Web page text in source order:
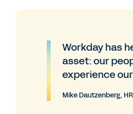
Workday has
asset: our
experience
Mike Dautzenberg,